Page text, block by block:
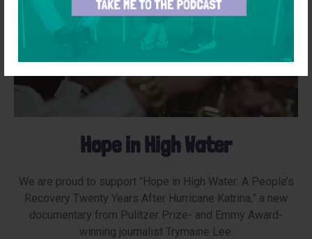
Hope in High Water
We are proud to support “Hope in High Water: A People’s
Recovery Twenty Years After Hurricane Katrina,” a new
documentary from Pulitzer Prize- and Emmy Award-
winning journalist Trymaine Lee.